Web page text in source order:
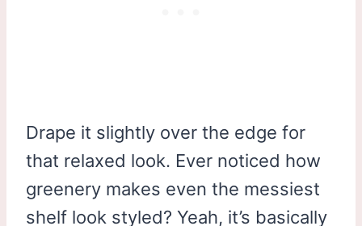
Drape it slightly over the edge for
that relaxed look. Ever noticed how
greenery makes even the messiest
shelf look styled? Yeah, it’s basically